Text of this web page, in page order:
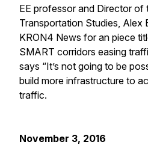
EE professor and Director of
Transportation Studies, Alex
KRON4 News for an piece
SMART corridors easing
says “It’s not going to be
build more infrastructure to
traffic.
November 3, 2016